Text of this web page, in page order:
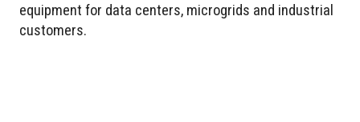
equipment for data centers, microgrids and industrial
customers.